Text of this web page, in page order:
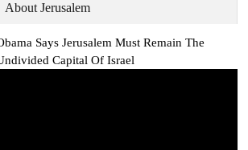
About Jerusalem
Says Jerusalem Must Remain The
Capital Of Israel